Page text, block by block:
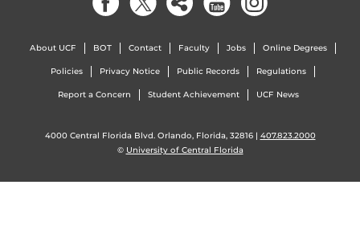
About UCF BOT Contact Faculty Jobs Online Degrees
Policies Privacy Notice Public Records Regulations
Report a Concern Student Achievement UCF News
4000 Central Florida Blvd. Orlando, Florida, 32816 | 407.823.2000
© University of Central Florida